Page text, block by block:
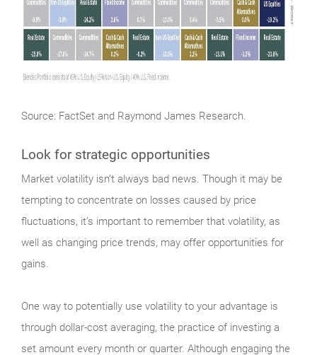
Source: FactSet and Raymond James Research.
Look for strategic opportunities
Market volatility isn’t always bad news. Though it may be
tempting to concentrate on losses caused by price
fluctuations, it’s important to remember that volatility, as
well as changing price trends, may offer opportunities for
gains.
One way to potentially use volatility to your advantage is
through dollar-cost averaging, the practice of investing a
set amount every month or quarter. Although engaging the